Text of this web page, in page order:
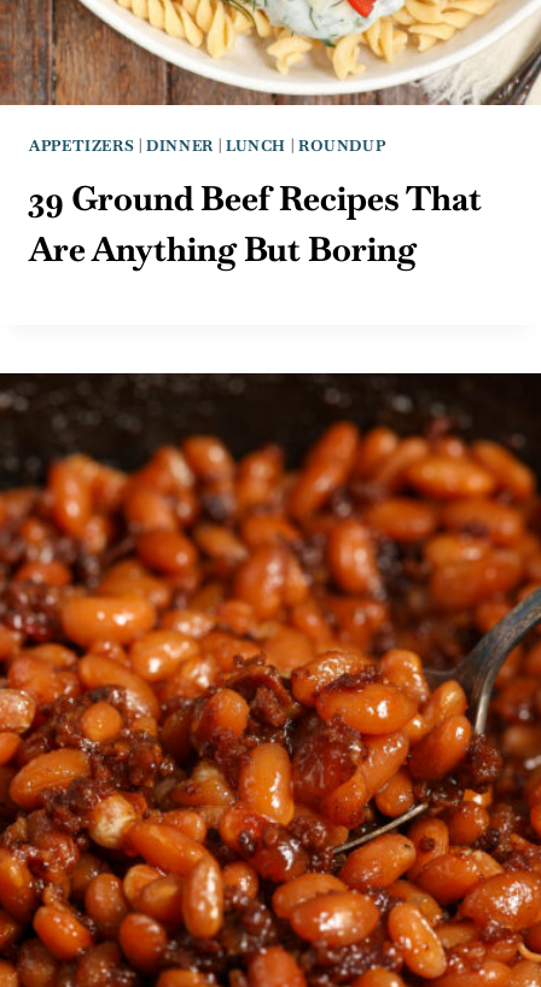
APPETIZERS |DINNER| LUNCH | ROUNDUP
39 Ground Beef Recipes That
Are Anything But Boring